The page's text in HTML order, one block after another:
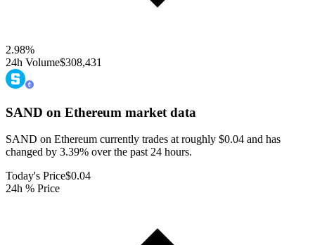
2.98%
24h Volume$308,431
SAND on Ethereum market data
SAND on Ethereum currently trades at roughly $0.04 and has
changed by 3.39% over the past 24 hours.
Today's Price$0.04
24h % Price